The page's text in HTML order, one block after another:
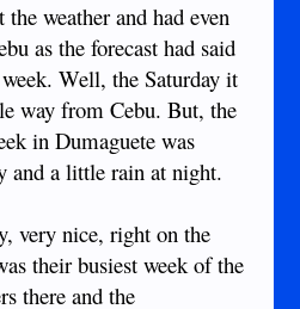
weather and had even
as the forecast had said
Well, the Saturday it
way from Cebu. But, the
in Dumaguete was
and a little rain at night.
very nice, right on the
their busiest week of the
there and the